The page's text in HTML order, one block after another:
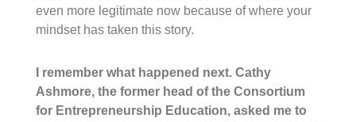
even more legitimate now because of where your
mindset has taken this story.
I remember what happened next. Cathy
Ashmore, the former head of the Consortium
for Entrepreneurship Education, asked me to